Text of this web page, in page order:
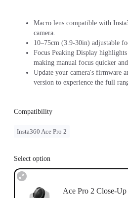
Macro lens compatible with
camera.
10–75cm (3.9-30in) adjustable
Focus Peaking Display
making manual focus quicker
Update your camera's firmware
version to experience the full
Compatibility
Insta360 Ace Pro 2
Select option
Ace Pro 2 Close-Up